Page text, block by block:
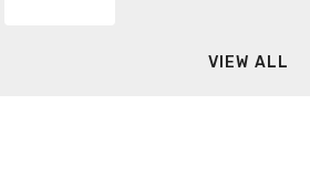
VIEW ALL